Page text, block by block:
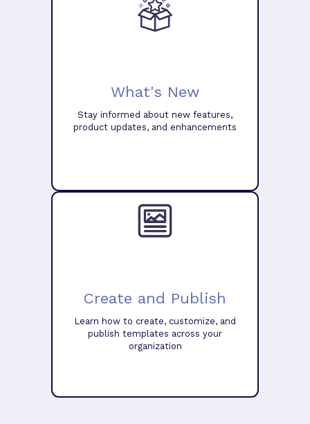
What's New
Stay informed about new features,
product updates, and enhancements
Create and Publish
Learn how to create, customize, and
publish templates across your
organization